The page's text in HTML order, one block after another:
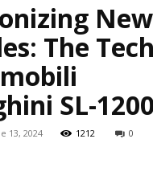
New
The
SL-
13, 2024 1212 0